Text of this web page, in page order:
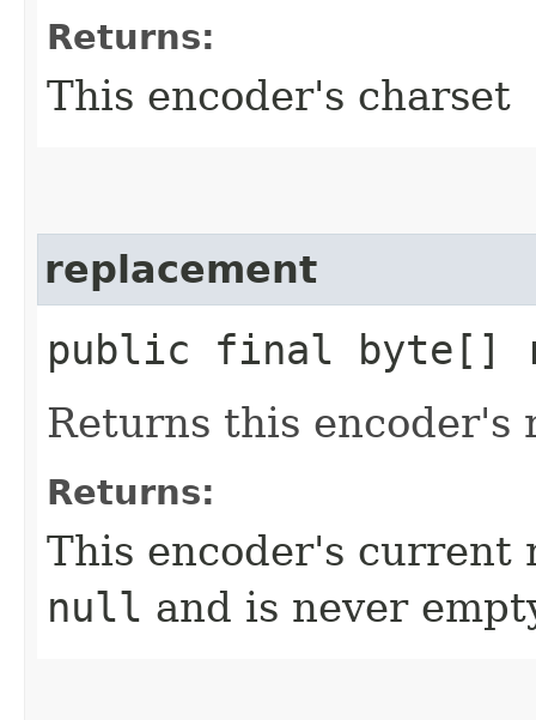
Returns:
This encoder's charset
replacement
public final byte[]
Returns this encoder's
Returns:
This encoder's current
null and is never